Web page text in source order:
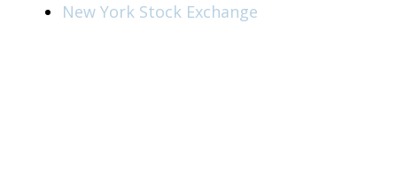
New York Stock Exchange